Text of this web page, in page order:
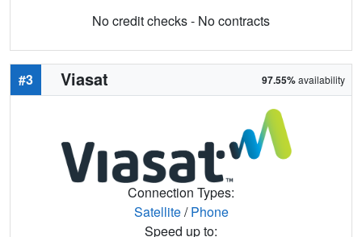
No credit checks - No contracts
#3 Viasat 97.55%availability
Connection Types:
Satellite/Phone
Speed up to: